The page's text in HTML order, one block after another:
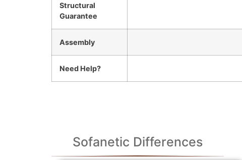
Structural
Guarantee
Assembly
Need Help?
Sofanetic Differences